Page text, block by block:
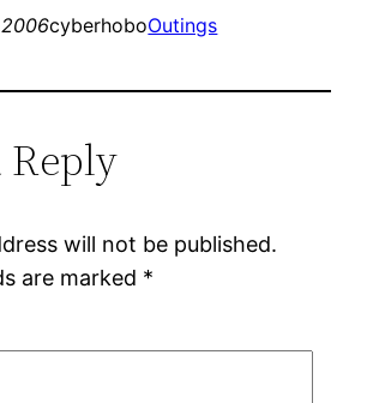
cyberhoboOutings
Reply
will not be published.
are marked *